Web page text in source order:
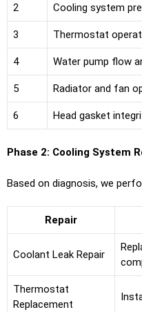
2 Cooling system
3 Thermostat
4 Water pump flow
5 Radiator and fan
6 Head gasket
Phase 2: Cooling System
Based on diagnosis, we
Repair
Coolant Leak Repair
Thermostat
Replacement